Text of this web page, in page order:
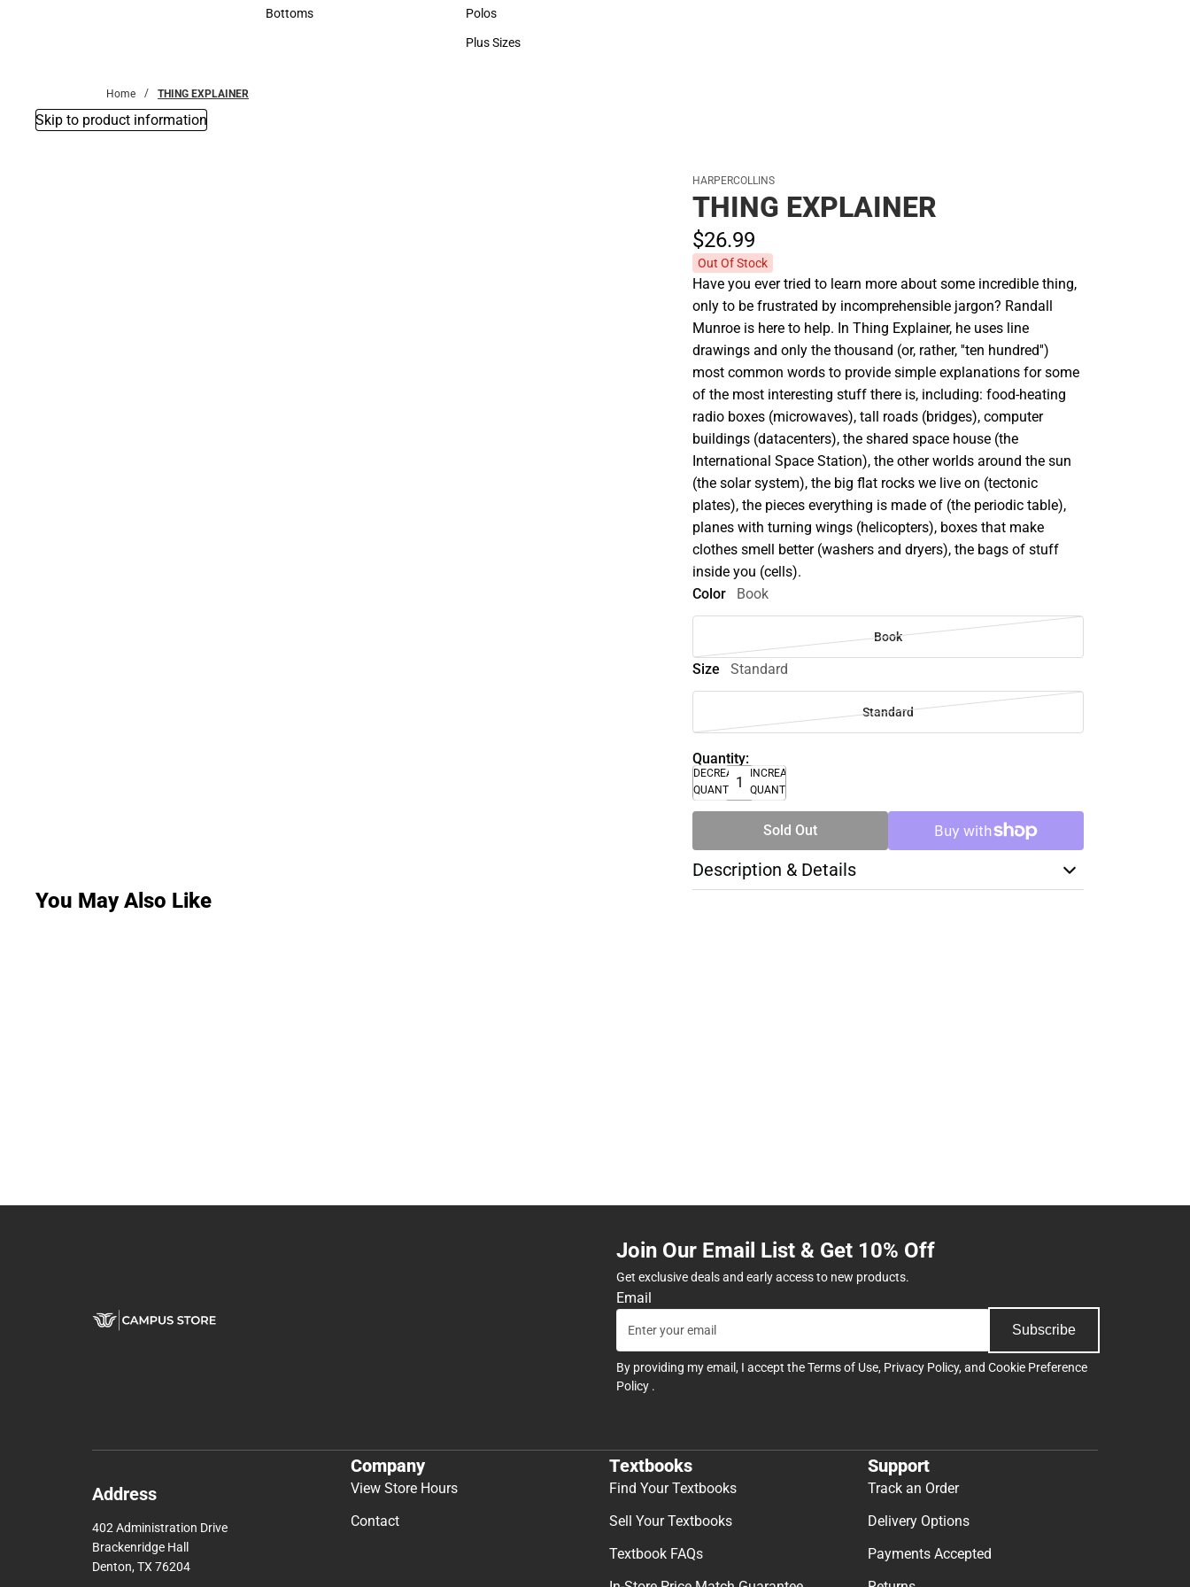
Accessories
Bottoms Hats
Polos
Polos
Plus Sizes
Home THING EXPLAINER
Skip to product information
HARPERCOLLINS
THING EXPLAINER
$26.99
Out Of Stock
Have you ever tried to learn more about some incredible thing,
only to be frustrated by incomprehensible jargon? Randall
Munroe is here to help. In Thing Explainer, he uses line
drawings and only the thousand (or, rather, ''ten hundred'')
most common words to provide simple explanations for some
of the most interesting stuff there is, including: food-heating
radio boxes (microwaves), tall roads (bridges), computer
buildings (datacenters), the shared space house (the
International Space Station), the other worlds around the sun
(the solar system), the big flat rocks we live on (tectonic
plates), the pieces everything is made of (the periodic table),
planes with turning wings (helicopters), boxes that make
clothes smell better (washers and dryers), the bags of stuff
inside you (cells).
Color
Book
Book
Size Standard
Standard
Quantity:
DECREASE
QUANTITY
INCREASE
QUANTITY
Sold Out
Description & Details
You May Also Like
Join Our Email List & Get 10% Off
Get exclusive deals and early access to new products.
Email
Subscribe
By providing my email, I accept theTerms of Use, Privacy Policy, and Cookie Preference
Policy .
Address
402 Administration Drive
Brackenridge Hall
Denton, TX 76204
Company
View Store Hours
Contact
Textbooks
Find Your Textbooks
Sell Your Textbooks
Textbook FAQs
Support
Track an Order
Delivery Options
Payments Accepted